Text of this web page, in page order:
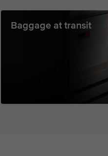
Baggage at transit